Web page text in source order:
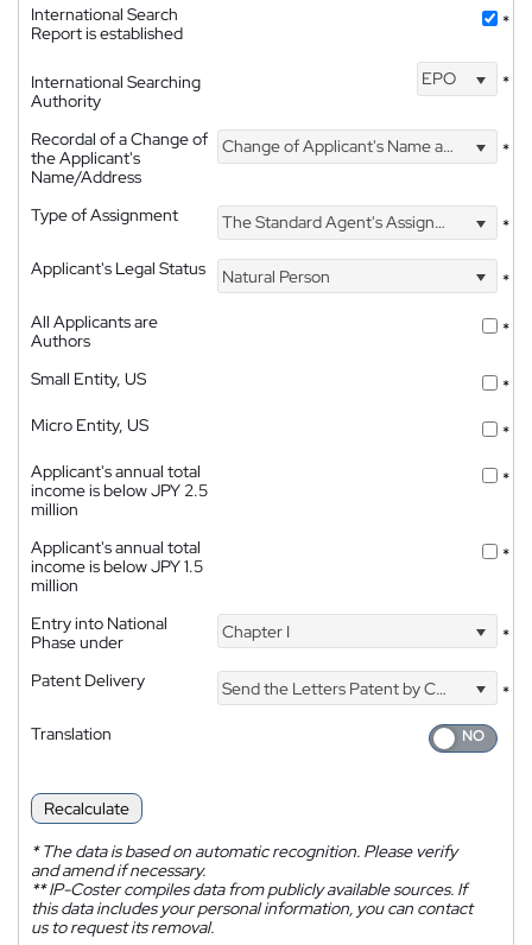
International Search
Report is established
*
International Searching
Authority
EPO *
Recordal of a Change of
the Applicant's
Name/Address
Change of Applicant's Name and Address *
Type of Assignment The Standard Agent's Assignment
*
Applicant's Legal Status
Natural Person
*
All Applicants are
Authors
*
Small Entity, US
*
Micro Entity, US
*
Applicant's annual total
income is below JPY 2.5
million
*
Applicant's annual total
income is below JPY 1.5
million
*
Entry into National
Phase under
Chapter I *
Patent Delivery Send the Letters Patent by Courier
*
Translation
Recalculate
*The data is based on automatic recognition. Please verify
and amend if necessary.
**IP-Coster compiles data from publicly available sources. If
this data includes your personal information, you can contact
us to request its removal.